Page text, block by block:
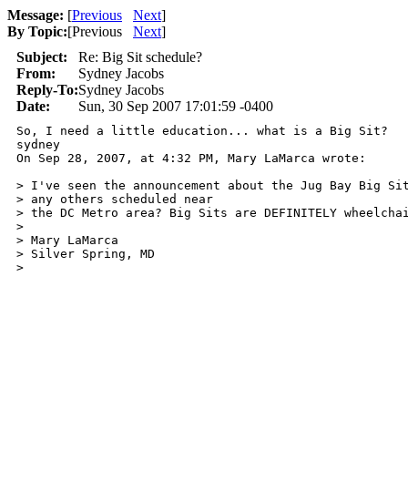
Message: [Previous Next]
By Topic:[Previous Next]
Subject:
Re: Big Sit schedule?
From:
Sydney Jacobs
Reply-To:Sydney Jacobs
Date:
Sun, 30 Sep 2007 17:01:59 -0400
So, I need a little education... what is a Big Sit?
sydney
On Sep 28, 2007, at 4:32 PM, Mary LaMarca wrote:
> I've seen the announcement about the Jug Bay
> any others scheduled near
> the DC Metro area? Big Sits are DEFINITELY
>
> Mary LaMarca
> Silver Spring, MD
>